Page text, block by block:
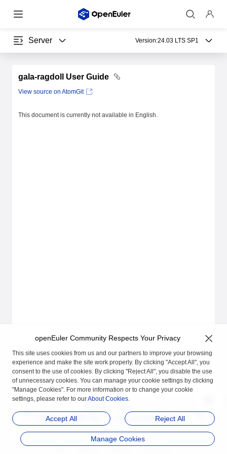
Server Version:24.03 LTS SP1
gala-ragdoll User Guide
View source on AtomGit
This document is currently not available in English.
Hot Patch DNF Plugin
Community Hot Patch
Process
openEuler Community Respects Your Privacy
This site uses cookies from us and our partners to improve your browsing
experience and make the site work properly. By clicking "Accept All", you
consent to the use of cookies. By clicking "Reject All", you disable the use
of unnecessary cookies. You can manage your cookie settings by clicking
"Manage Cookies". For more information or to change your cookie
settings, please refer to ourAbout Cookies.
Accept All Reject All
Manage Cookies